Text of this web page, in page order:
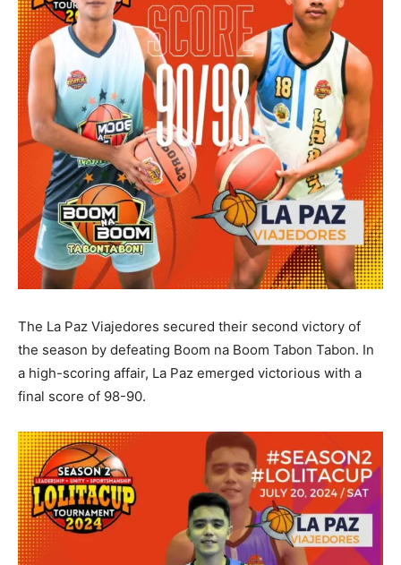
The La Paz Viajedores secured their second victory of
the season by defeating Boom na Boom Tabon Tabon. In
a high-scoring affair, La Paz emerged victorious with a
final score of 98-90.